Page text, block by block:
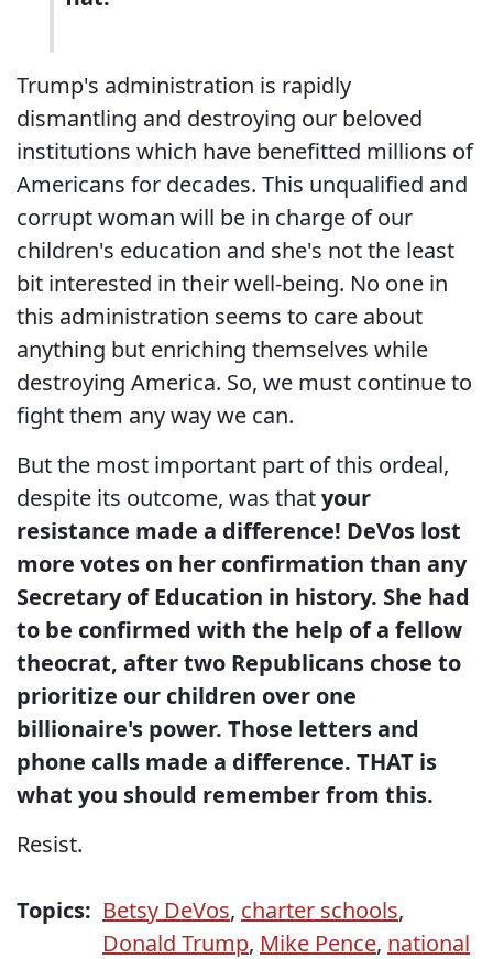
Trump's administration is rapidly
dismantling and destroying our beloved
institutions which have benefitted millions of
Americans for decades. This unqualified and
corrupt woman will be in charge of our
children's education and she's not the least
bit interested in their well-being. No one in
this administration seems to care about
anything but enriching themselves while
destroying America. So, we must continue to
fight them any way we can.
But the most important part of this ordeal,
despite its outcome, was thatyour
resistance made a difference! DeVos lost
more votes on her confirmation than any
Secretary of Education in history. She had
to be confirmed with the help of a fellow
theocrat, after two Republicans chose to
prioritize our children over one
billionaire's power. Those letters and
phone calls made a difference. THAT is
what you should remember from this.
Resist.
Topics: Betsy DeVos, charter schools,
Donald Trump, Mike Pence, national